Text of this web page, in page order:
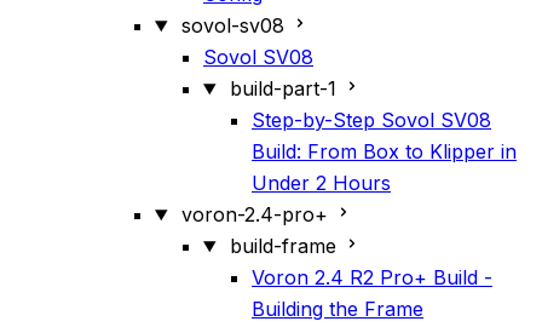
sovol-sv08
Sovol SV08
build-part-1
Step-by-Step Sovol SV08
Build: From Box to Klipper in
Under 2 Hours
voron-2.4-pro+
build-frame
Voron 2.4 R2 Pro+ Build -
Building the Frame